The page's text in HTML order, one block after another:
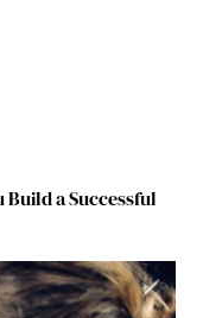
Build a Successful